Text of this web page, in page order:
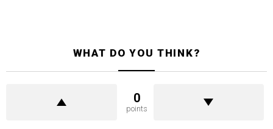
WHAT DO YOU THINK?
0
points